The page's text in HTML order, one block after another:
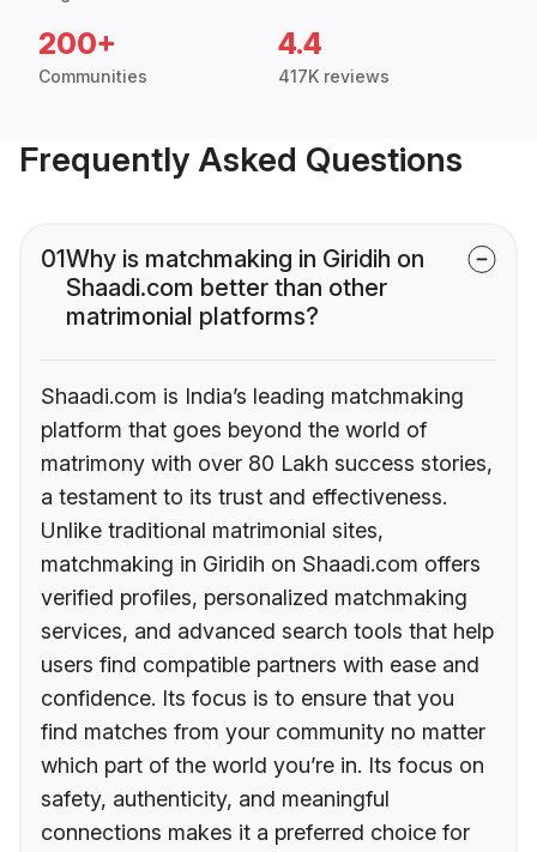
200+
Communities
4.4
417K reviews
Frequently Asked Questions
01Why is matchmaking in Giridih on
Shaadi.com better than other
matrimonial platforms?
Shaadi.com is India’s leading matchmaking
platform that goes beyond the world of
matrimony with over 80 Lakh success stories,
a testament to its trust and effectiveness.
Unlike traditional matrimonial sites,
matchmaking in Giridih on Shaadi.com offers
verified profiles, personalized matchmaking
services, and advanced search tools that help
users find compatible partners with ease and
confidence. Its focus is to ensure that you
find matches from your community no matter
which part of the world you’re in. Its focus on
safety, authenticity, and meaningful
connections makes it a preferred choice for